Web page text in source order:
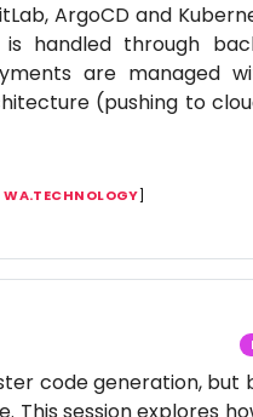
ArgoCD and
handled through
are managed
(pushing to
WA.TECHNOLOGY]
code generation, but